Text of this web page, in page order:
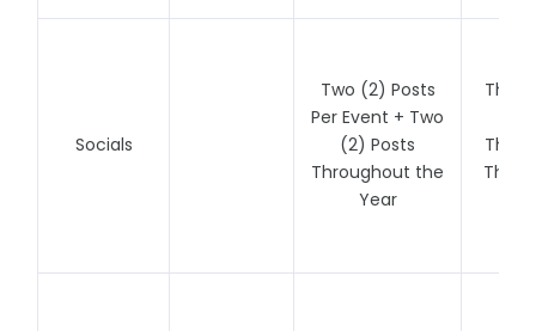
Socials
Two (2) Posts
Per Event + Two
(2) Posts
Throughout the
Year